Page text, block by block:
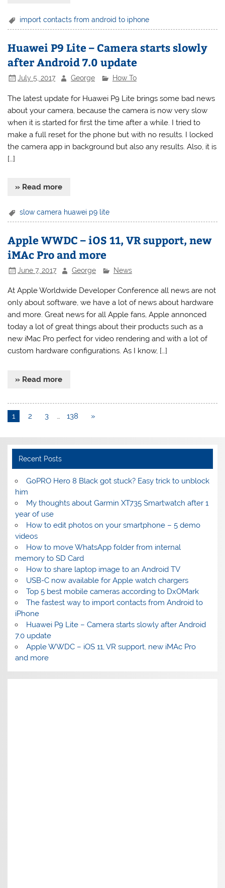
import contacts from android to iphone
Huawei P9 Lite – Camera starts slowly
after Android 7.0 update
July 5, 2017 George How To
The latest update for Huawei P9 Lite brings some bad news
about your camera, because the camera is now very slow
when it is started for first the time after a while. I tried to
make a full reset for the phone but with no results. I locked
the camera app in background but also any results. Also, it is
[…]
» Read more
slow camera huawei p9 lite
Apple WWDC – iOS 11, VR support, new
iMAc Pro and more
June 7, 2017 George News
At Apple Worldwide Developer Conference all news are not
only about software, we have a lot of news about hardware
and more. Great news for all Apple fans, Apple annonced
today a lot of great things about their products such as a
new iMac Pro perfect for video rendering and with a lot of
custom hardware configurations. As I know, […]
» Read more
1 2 3 … 138 »
Recent Posts
GoPRO Hero 8 Black got stuck? Easy trick to unblock
him
My thoughts about Garmin XT735 Smartwatch after 1
year of use
How to edit photos on your smartphone – 5 demo
videos
How to move WhatsApp folder from internal
memory to SD Card
How to share laptop image to an Android TV
USB-C now available for Apple watch chargers
Top 5 best mobile cameras according to DxOMark
The fastest way to import contacts from Android to
iPhone
Huawei P9 Lite – Camera starts slowly after Android
7.0 update
Apple WWDC – iOS 11, VR support, new iMAc Pro
and more